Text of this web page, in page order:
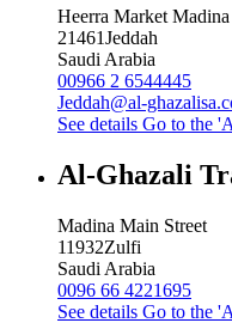
Heerra Market
21461Jeddah
Saudi Arabia
00966 2 6544445
Jeddah@al-
See details Go to the
Al-Ghazali
Madina Main Street
11932Zulfi
Saudi Arabia
0096 66 4221695
See details Go to the